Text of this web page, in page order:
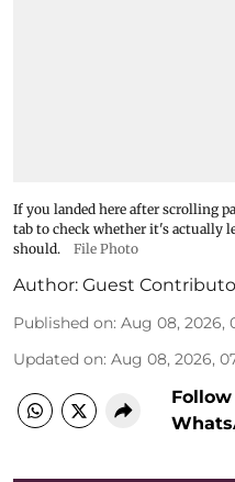
If you landed here after scrolling
tab to check whether it's actually
should.
File Photo
Author: Guest
Published on: Aug 08, 2026,
Updated on: Aug 08, 2026,